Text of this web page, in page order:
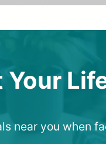
Your
near you when